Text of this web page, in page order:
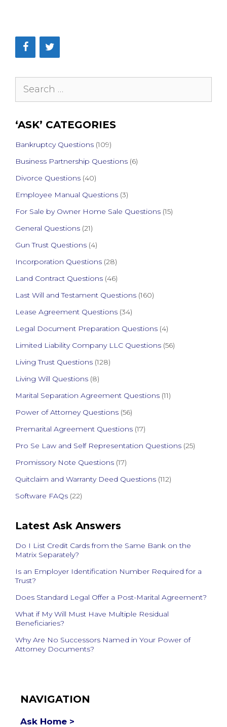
Search
‘ASK’ CATEGORIES
Bankruptcy Questions (109)
Business Partnership Questions (6)
Divorce Questions (40)
Employee Manual Questions (3)
For Sale by Owner Home Sale Questions (15)
General Questions (21)
Gun Trust Questions (4)
Incorporation Questions (28)
Land Contract Questions (46)
Last Will and Testament Questions (160)
Lease Agreement Questions (34)
Legal Document Preparation Questions (4)
Limited Liability Company LLC Questions (56)
Living Trust Questions (128)
Living Will Questions (8)
Marital Separation Agreement Questions (11)
Power of Attorney Questions (56)
Premarital Agreement Questions (17)
Pro Se Law and Self Representation Questions (25)
Promissory Note Questions (17)
Quitclaim and Warranty Deed Questions (112)
Software FAQs (22)
Latest Ask Answers
Do I List Credit Cards from the Same Bank on the
Matrix Separately?
Is an Employer Identification Number Required for a
Trust?
Does Standard Legal Offer a Post-Marital Agreement?
What if My Will Must Have Multiple Residual
Beneficiaries?
Why Are No Successors Named in Your Power of
Attorney Documents?
NAVIGATION
Ask Home >